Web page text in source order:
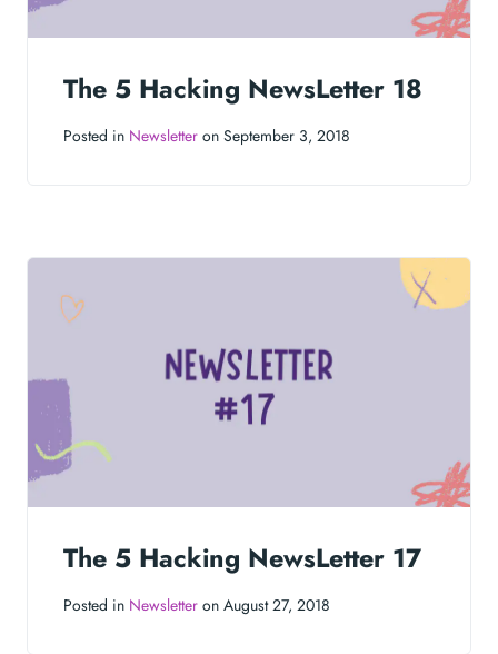
The 5 Hacking NewsLetter 18
Posted in Newsletter on September 3, 2018
The 5 Hacking NewsLetter 17
Posted in Newsletter on August 27, 2018